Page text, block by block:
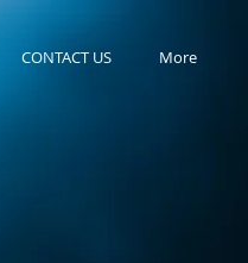
CONTACT US More